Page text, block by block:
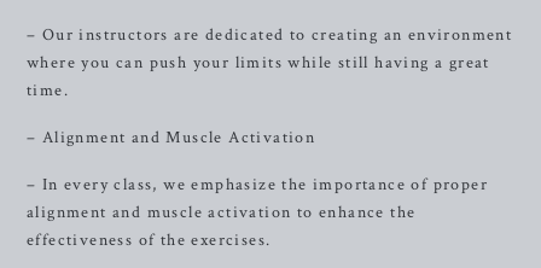
– Our instructors are dedicated to creating an environment
where you can push your limits while still having a great
time.
– Alignment and Muscle Activation
– In every class, we emphasize the importance of proper
alignment and muscle activation to enhance the
effectiveness of the exercises.